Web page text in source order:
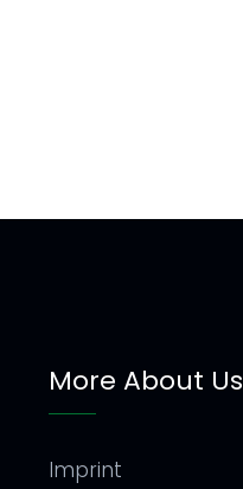
More About Us
Imprint